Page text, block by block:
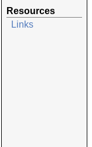
Resources
Links